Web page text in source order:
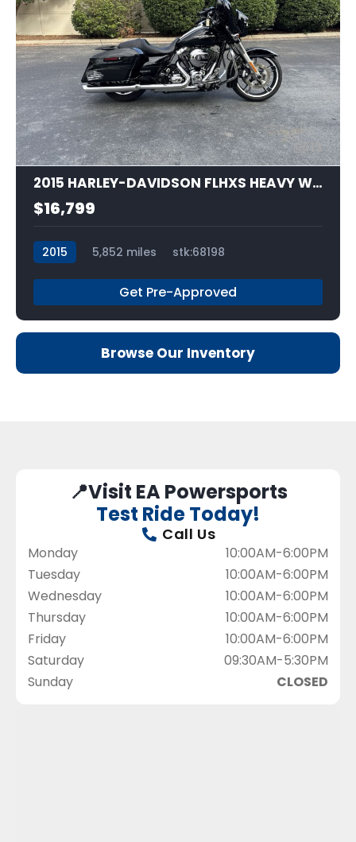
13
2015 HARLEY-DAVIDSON FLHXS HEAVY WEIGHT
$16,799
2015 5,852 miles stk:68198
Get Pre-Approved
Browse Our Inventory
📍Visit EA Powersports
Test Ride Today!
Call Us
Monday
Tuesday
Wednesday
Thursday
Friday
Saturday
Sunday
10:00AM-6:00PM
10:00AM-6:00PM
10:00AM-6:00PM
10:00AM-6:00PM
10:00AM-6:00PM
09:30AM-5:30PM
CLOSED